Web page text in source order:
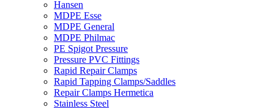
Hansen
MDPE Esse
MDPE General
MDPE Philmac
PE Spigot Pressure
Pressure PVC Fittings
Rapid Repair Clamps
Rapid Tapping Clamps/Saddles
Repair Clamps Hermetica
Stainless Steel